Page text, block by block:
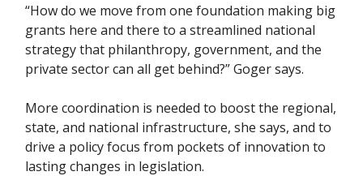
“How do we move from one foundation making big
grants here and there to a streamlined national
strategy that philanthropy, government, and the
private sector can all get behind?” Goger says.
More coordination is needed to boost the regional,
state, and national infrastructure, she says, and to
drive a policy focus from pockets of innovation to
lasting changes in legislation.